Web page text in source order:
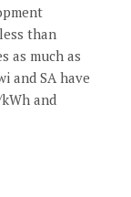
than
as much as
and SA have
and